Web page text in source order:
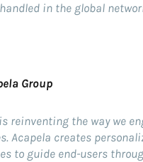
in the global
Group
reinventing the way we
Acapela creates
to guide end-users